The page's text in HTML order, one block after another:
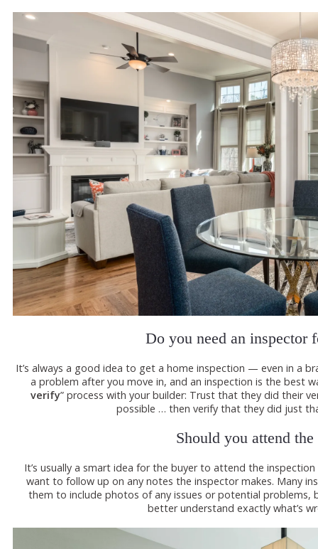
Do you need an inspector
It’s always a good idea to get a home inspection — even in a
a problem after you move in, and an inspection is the best
verify” process with your builder: Trust that they did their
possible … then verify that they did just
Should you attend
It’s usually a smart idea for the buyer to attend the
want to follow up on any notes the inspector makes. Many
them to include photos of any issues or potential problems,
better understand exactly what’s